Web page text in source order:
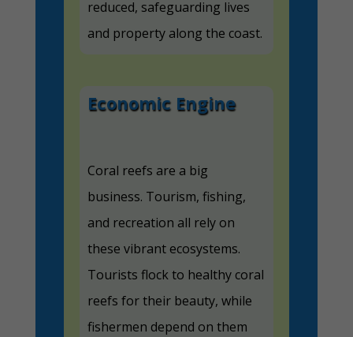
reduced, safeguarding lives
and property along the coast.
Economic Engine
Coral reefs are a big
business. Tourism, fishing,
and recreation all rely on
these vibrant ecosystems.
Tourists flock to healthy coral
reefs for their beauty, while
fishermen depend on them